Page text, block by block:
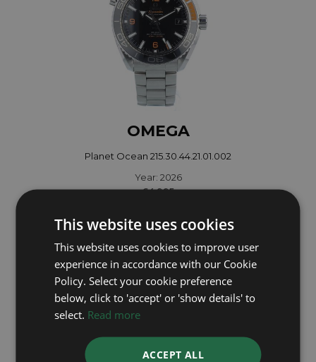
OMEGA
Planet Ocean 215.30.44.21.01.002
Year: 2026
£4,995
This website uses cookies
This website uses cookies to improve user
experience in accordance with our Cookie
Policy. Select your cookie preference
below, click to 'accept' or 'show details' to
select. Read more
ACCEPT ALL